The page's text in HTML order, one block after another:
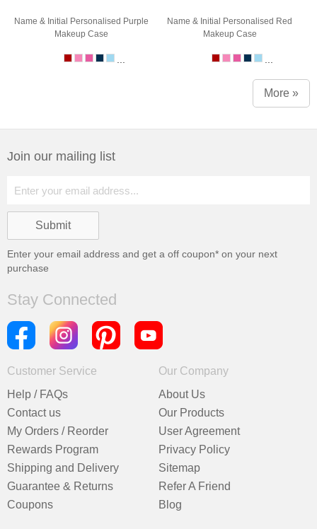
Name & Initial Personalised Purple
Makeup Case
Name & Initial Personalised Red
Makeup Case
More »
Join our mailing list
Enter your email address and get a off coupon* on your next
purchase
Stay Connected
Customer Service
Help / FAQs
Contact us
My Orders / Reorder
Rewards Program
Shipping and Delivery
Guarantee & Returns
Coupons
Our Company
About Us
Our Products
User Agreement
Privacy Policy
Sitemap
Refer A Friend
Blog